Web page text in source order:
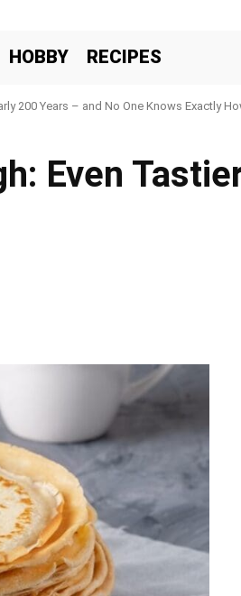
HOBBY RECIPES
200 Years – and No One Knows Exactly
Even